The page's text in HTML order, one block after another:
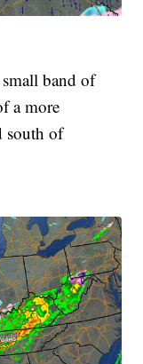
band of
a more
south of